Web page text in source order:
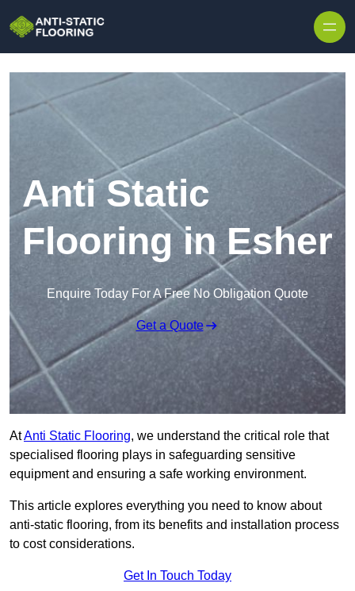
Anti Static
Flooring in Esher
Enquire Today For A Free No Obligation Quote
Get a Quote
AtAnti Static Flooring, we understand the critical role that
specialised flooring plays in safeguarding sensitive
equipment and ensuring a safe working environment.
This article explores everything you need to know about
anti-static flooring, from its benefits and installation process
to cost considerations.
Get In Touch Today